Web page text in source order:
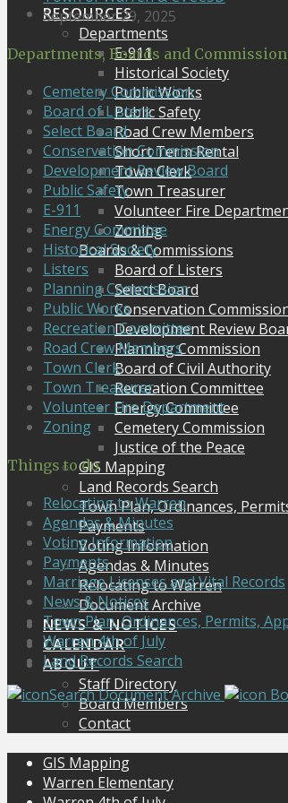
RESOURCES
Departments
E-911
Historical Society
Public Works
Public Safety
Road Crew Members
Short Term Rental
Town Clerk
Town Treasurer
Volunteer Fire
Zoning
Boards & Commissions
Board of Listers
Select Board
Conservation
Development Review
Planning Commission
Board of Civil Authority
Recreation Committee
Energy Committee
Cemetery Commission
Justice of the Peace
GIS Mapping
Land Records Search
Town Plan, Ordinances,
Payments
Voting Information
Agendas & Minutes
Relocating to Warren
Document Archive
NEWS & NOTICES
CALENDAR
ABOUT
Staff Directory
Board Members
Contact
September 29, 2025
Departments, Boards and
Cemetery Commission
Board of Listers
Select Board
Conservation Commission
Development Review Board
Public Safety
E-911
Energy Committee
Historical Society
Listers
Planning Commission
Public Works
Recreation Committee
Road Crew Members
Town Clerk
Town Treasurer
Volunteer Fire Department
Zoning
Things to do
Relocating to Warren
Agendas & Minutes
Voting Information
Payments
Marriage Licenses and Vital Records
News & Notices
Town Plan, Ordinances, Permits,
Warren 4th of July
Land Records Search
Search Document Archive
GIS Mapping
Warren Elementary